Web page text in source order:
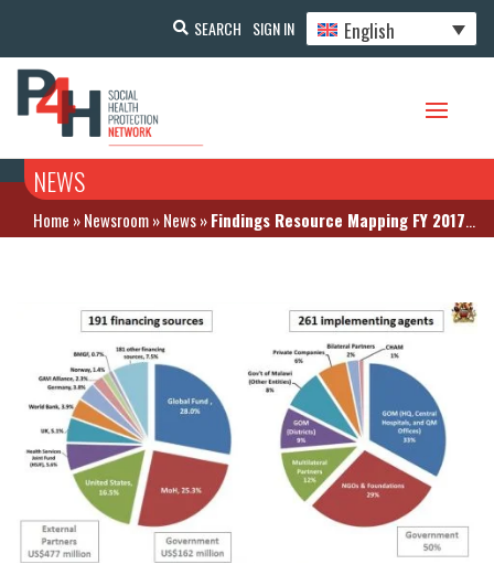
SEARCH SIGN IN English
NEWS
Home »Newsroom»News»Findings Resource Mapping FY 2017/2018: Malawi’s health financing mainly comes from external sources and is highly fragmented